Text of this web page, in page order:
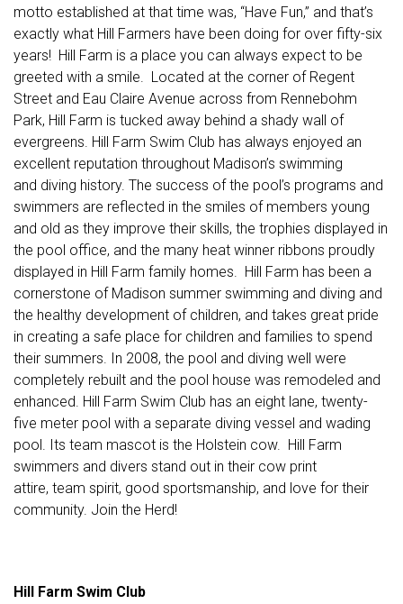
motto established at that time was, “Have Fun,” and that’s
exactly what Hill Farmers have been doing for over fifty-six
years! Hill Farm is a place you can always expect to be
greeted with a smile. Located at the corner of Regent
Street and Eau Claire Avenue across from Rennebohm
Park, Hill Farm is tucked away behind a shady wall of
evergreens. Hill Farm Swim Club has always enjoyed an
excellent reputation throughout Madison’s swimming
and diving history. The success of the pool’s programs and
swimmers are reflected in the smiles of members young
and old as they improve their skills, the trophies displayed in
the pool office, and the many heat winner ribbons proudly
displayed in Hill Farm family homes. Hill Farm has been a
cornerstone of Madison summer swimming and diving and
the healthy development of children, and takes great pride
in creating a safe place for children and families to spend
their summers. In 2008, the pool and diving well were
completely rebuilt and the pool house was remodeled and
enhanced. Hill Farm Swim Club has an eight lane, twenty-
five meter pool with a separate diving vessel and wading
pool. Its team mascot is the Holstein cow. Hill Farm
swimmers and divers stand out in their cow print
attire, team spirit, good sportsmanship, and love for their
community. Join the Herd!
Hill Farm Swim Club